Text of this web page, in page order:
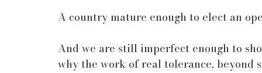
A country mature enough to elect an
And we are still imperfect enough to
why the work of real tolerance, beyond